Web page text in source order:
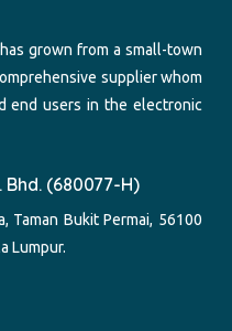
grown from a small-town
supplier whom
end users in the electronic
(680077-H)
Taman Bukit Permai, 56100
Lumpur.